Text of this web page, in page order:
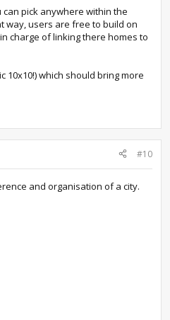
can pick anywhere within the
way, users are free to build on
charge of linking there homes to
which should bring more
#10
and organisation of a city.